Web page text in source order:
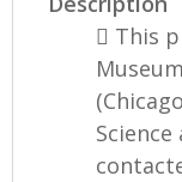
 This